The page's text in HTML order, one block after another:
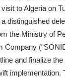
to Algeria on
distinguished
the Ministry of
Company
and finalize
implementation.